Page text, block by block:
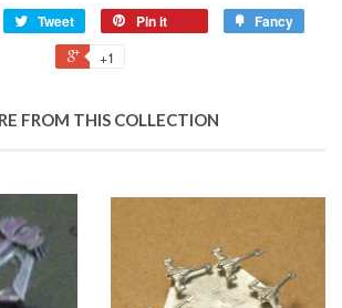
Tweet Pin it Fancy
+1
FROM THIS COLLECTION